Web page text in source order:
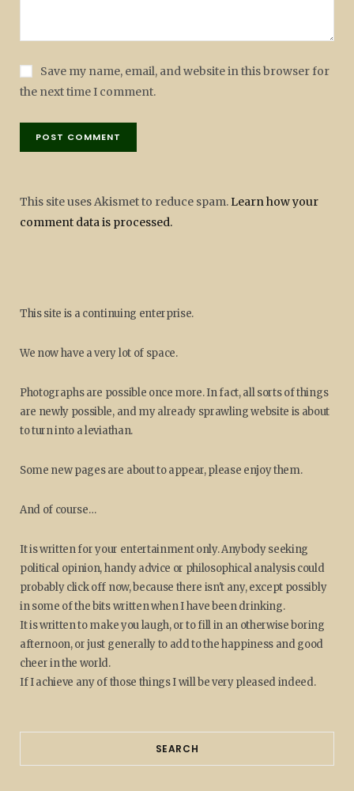
Save my name, email, and website in this browser for
the next time I comment.
This site uses Akismet to reduce spam. Learn how your
comment data is processed.
This site is a continuing enterprise.
We now have a very lot of space.
Photographs are possible once more. In fact, all sorts of things
are newly possible, and my already sprawling website is about
to turn into a leviathan.
Some new pages are about to appear, please enjoy them.
And of course…
It is written for your entertainment only. Anybody seeking
political opinion, handy advice or philosophical analysis could
probably click off now, because there isn't any, except possibly
in some of the bits written when I have been drinking.
It is written to make you laugh, or to fill in an otherwise boring
afternoon, or just generally to add to the happiness and good
cheer in the world.
If I achieve any of those things I will be very pleased indeed.
SEARCH